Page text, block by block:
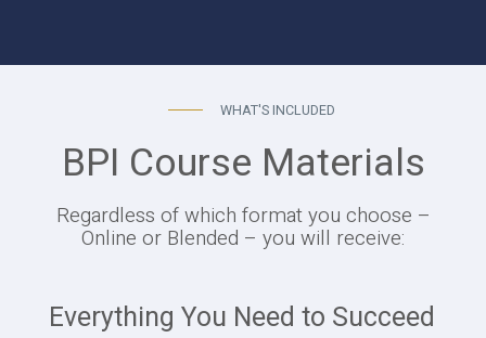
WHAT'S INCLUDED
BPI Course Materials
Regardless of which format you choose –
Online or Blended – you will receive:
Everything You Need to Succeed